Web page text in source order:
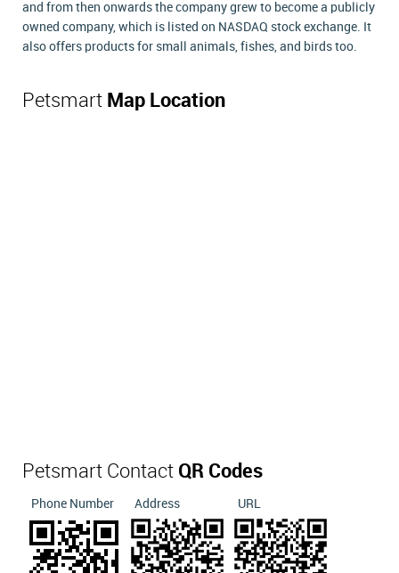
and from then onwards the company grew to become a publicly
owned company, which is listed on NASDAQ stock exchange. It
also offers products for small animals, fishes, and birds too.
Petsmart Map Location
Petsmart Contact QR Codes
Phone Number Address URL